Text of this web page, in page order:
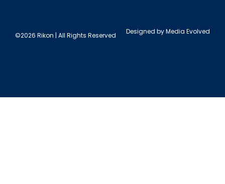
©2026 Rikon | All Rights Reserved Designed byMedia Evolved